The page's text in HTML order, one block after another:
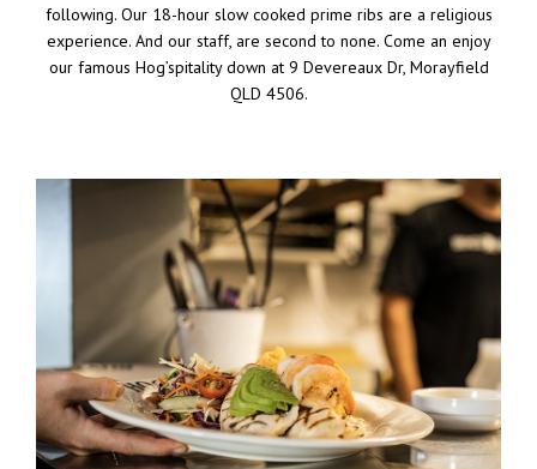
following. Our 18-hour slow cooked prime ribs are a religious
experience. And our staff, are second to none. Come an enjoy
our famous Hog’spitality down at 9 Devereaux Dr, Morayfield
QLD 4506.